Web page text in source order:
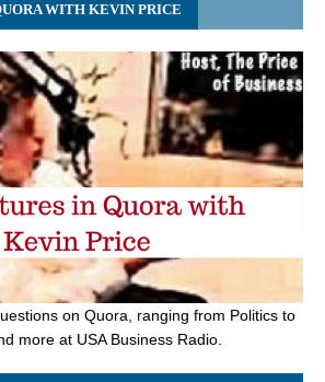
WITH KEVIN PRICE
on Quora, ranging from Politics to
more at USA Business Radio.